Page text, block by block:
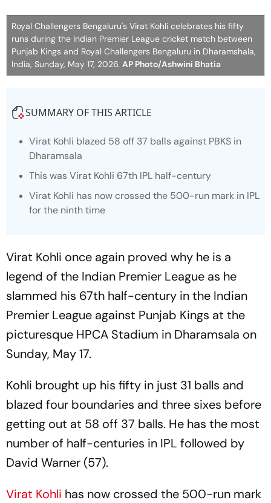
Royal Challengers Bengaluru's Virat Kohli celebrates his fifty
runs during the Indian Premier League cricket match between
Punjab Kings and Royal Challengers Bengaluru in Dharamshala,
India, Sunday, May 17, 2026. AP Photo/Ashwini Bhatia
SUMMARY OF THIS ARTICLE
Virat Kohli blazed 58 off 37 balls against PBKS in
Dharamsala
This was Virat Kohli 67th IPL half-century
Virat Kohli has now crossed the 500-run mark in IPL
for the ninth time
Virat Kohli once again proved why he is a
legend of the Indian Premier League as he
slammed his 67th half-century in the Indian
Premier League against Punjab Kings at the
picturesque HPCA Stadium in Dharamsala on
Sunday, May 17.
Kohli brought up his fifty in just 31 balls and
blazed four boundaries and three sixes before
getting out at 58 off 37 balls. He has the most
number of half-centuries in IPL followed by
David Warner (57).
Virat Kohli has now crossed the 500-run mark